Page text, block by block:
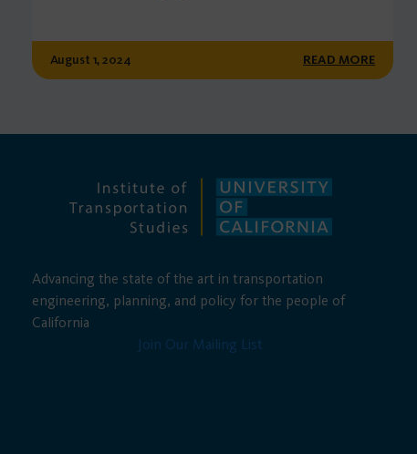
August 1, 2024 READ MORE
Advancing the state of the art in transportation
engineering, planning, and policy for the people of
California
Join Our Mailing List